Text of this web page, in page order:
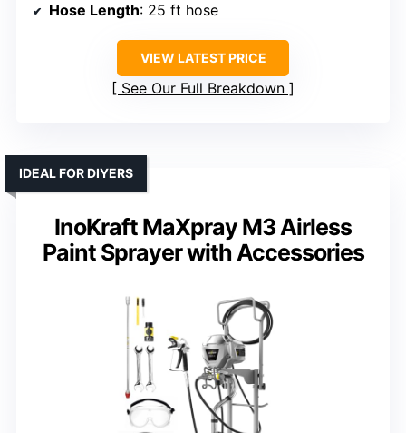
Hose Length: 25 ft hose
VIEW LATEST PRICE
See Our Full Breakdown
InoKraft MaXpray M3 Airless
Paint Sprayer with Accessories
IDEAL FOR DIYERS